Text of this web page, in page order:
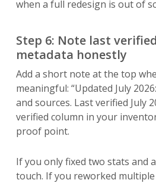
when a full redesign is out of
Step 6: Note last
metadata honestly
Add a short note at the top
meaningful: “Updated July
and sources. Last verified July
verified column in your
proof point.
If you only fixed two stats and
touch. If you reworked